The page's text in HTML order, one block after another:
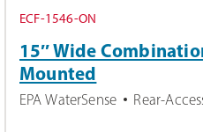
ECF-1546-ON
15″ Wide
Mounted
EPA WaterSense Rear-